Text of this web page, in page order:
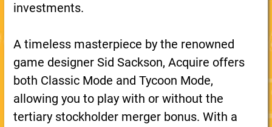
investments.
A timeless masterpiece by the renowned
game designer Sid Sackson, Acquire offers
both Classic Mode and Tycoon Mode,
allowing you to play with or without the
tertiary stockholder merger bonus. With a